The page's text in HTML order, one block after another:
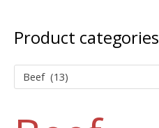
Product categories
Beef (13)